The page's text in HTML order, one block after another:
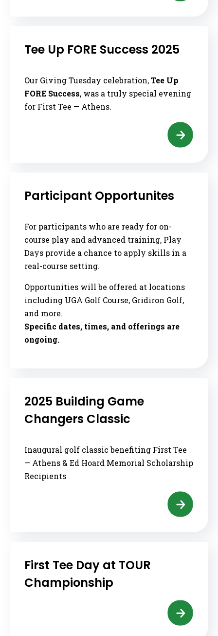
Tee Up FORE Success 2025
Our Giving Tuesday celebration,Tee Up
FORE Success, was a truly special evening
for First Tee — Athens.
Participant Opportunites
For participants who are ready for on-
course play and advanced training, Play
Days provide a chance to apply skills in a
real-course setting.
Opportunities will be offered at locations
including UGA Golf Course, Gridiron Golf,
and more.
Specific dates, times, and offerings are
ongoing.
2025 Building Game
Changers Classic
Inaugural golf classic benefiting First Tee
— Athens & Ed Hoard Memorial Scholarship
Recipients
First Tee Day at TOUR
Championship